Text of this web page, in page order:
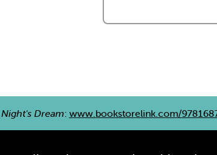
Dream: www.bookstorelink.com/